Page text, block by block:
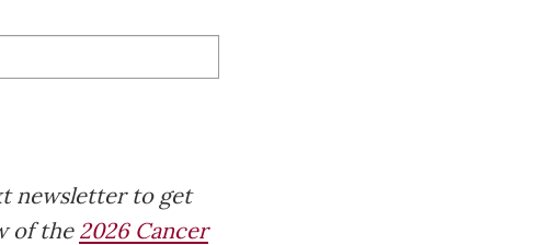
newsletter to get
of the 2026 Cancer